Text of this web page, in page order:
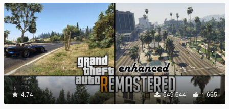
4.74 549 644 1 665